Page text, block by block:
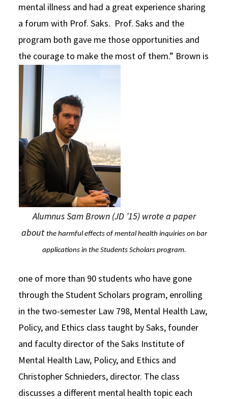
mental illness and had a great experience sharing
a forum with Prof. Saks. Prof. Saks and the
program both gave me those opportunities and
the courage to make the most of them.”
Alumnus Sam Brown (JD ’15) wrote a paper
about the harmful effects of mental health inquiries on bar
applications in the Students Scholars program.
Brown is
one of more than 90 students who have gone
through the Student Scholars program, enrolling
in the two-semester Law 798, Mental Health Law,
Policy, and Ethics class taught by Saks, founder
and faculty director of the Saks Institute of
Mental Health Law, Policy, and Ethics and
Christopher Schnieders, director. The class
discusses a different mental health topic each